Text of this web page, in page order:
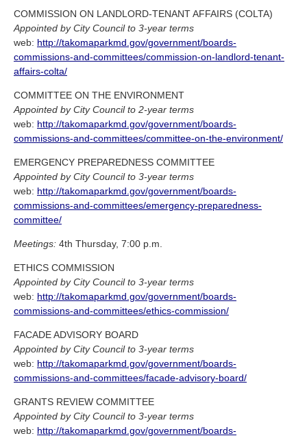
COMMISSION ON LANDLORD-TENANT AFFAIRS (COLTA)
Appointed by City Council to 3-year terms
web: http://takomaparkmd.gov/government/boards-
commissions-and-committees/commission-on-landlord-tenant-
affairs-colta/
COMMITTEE ON THE ENVIRONMENT
Appointed by City Council to 2-year terms
web: http://takomaparkmd.gov/government/boards-
commissions-and-committees/committee-on-the-environment/
EMERGENCY PREPAREDNESS COMMITTEE
Appointed by City Council to 3-year terms
web: http://takomaparkmd.gov/government/boards-
commissions-and-committees/emergency-preparedness-
committee/
Meetings: 4th Thursday, 7:00 p.m.
ETHICS COMMISSION
Appointed by City Council to 3-year terms
web: http://takomaparkmd.gov/government/boards-
commissions-and-committees/ethics-commission/
FACADE ADVISORY BOARD
Appointed by City Council to 3-year terms
web: http://takomaparkmd.gov/government/boards-
commissions-and-committees/facade-advisory-board/
GRANTS REVIEW COMMITTEE
Appointed by City Council to 3-year terms
web: http://takomaparkmd.gov/government/boards-